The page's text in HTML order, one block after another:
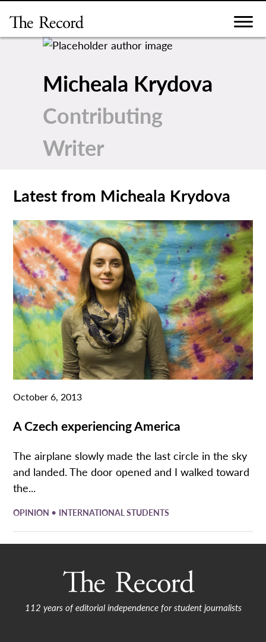
content
Micheala Krydova
Contributing
Writer
Latest from Micheala Krydova
October 6, 2013
A Czech experiencing America
The airplane slowly made the last circle in the sky
and landed. The door opened and I walked toward
the...
OPINION • INTERNATIONAL STUDENTS
112 years of editorial independence for student journalists